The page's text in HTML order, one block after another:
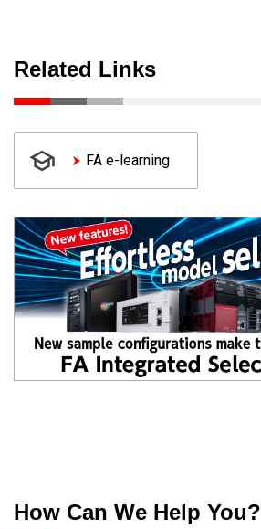
Related Links
FA e-learning
How Can We Help You?